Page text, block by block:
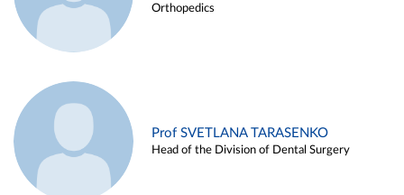
Orthopedics
Prof SVETLANA TARASENKO
Head of the Division of Dental Surgery